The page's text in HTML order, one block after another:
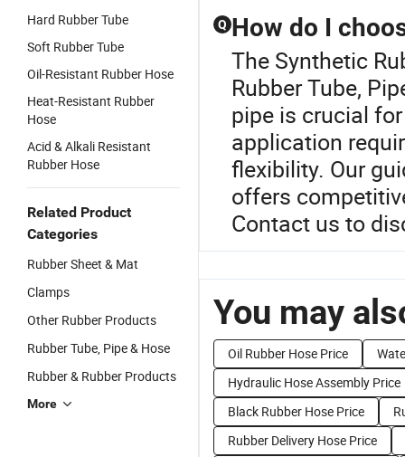
Hard Rubber Tube
Soft Rubber Tube
Oil-Resistant Rubber Hose
Heat-Resistant Rubber
Hose
Acid & Alkali Resistant
Rubber Hose
Related Product
Categories
Rubber Sheet & Mat
Clamps
Other Rubber Products
Rubber Tube, Pipe & Hose
Rubber & Rubber Products
More
Q How do I
The Synthetic
Rubber Tube,
pipe is crucial
application
flexibility. Our
offers
Contact us to
You may
Oil Rubber Hose Price
Hydraulic Hose Assembly Price
Black Rubber Hose Price
Rubber Delivery Hose Price